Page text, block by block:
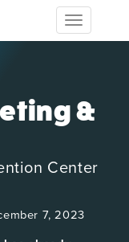
Toggle
navigation
&
Center
7, 2023